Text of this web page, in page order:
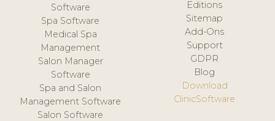
Software
Spa Software
Medical Spa
Management
Salon Manager
Software
Spa and Salon
Management Software
Salon Software
Editions
Sitemap
Add-Ons
Support
GDPR
Blog
Download
ClinicSoftware